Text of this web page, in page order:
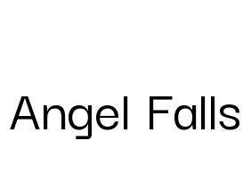
Angel Falls